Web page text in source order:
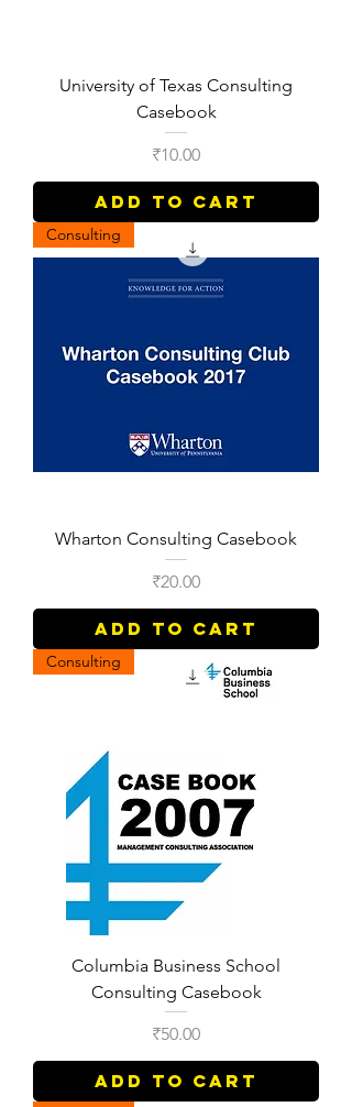
University of Texas Consulting
Casebook
Price
₹10.00
Add to Cart
Consulting
Wharton Consulting Casebook
Price
₹20.00
Add to Cart
Consulting
Columbia Business School
Consulting Casebook
Price
₹50.00
Add to Cart